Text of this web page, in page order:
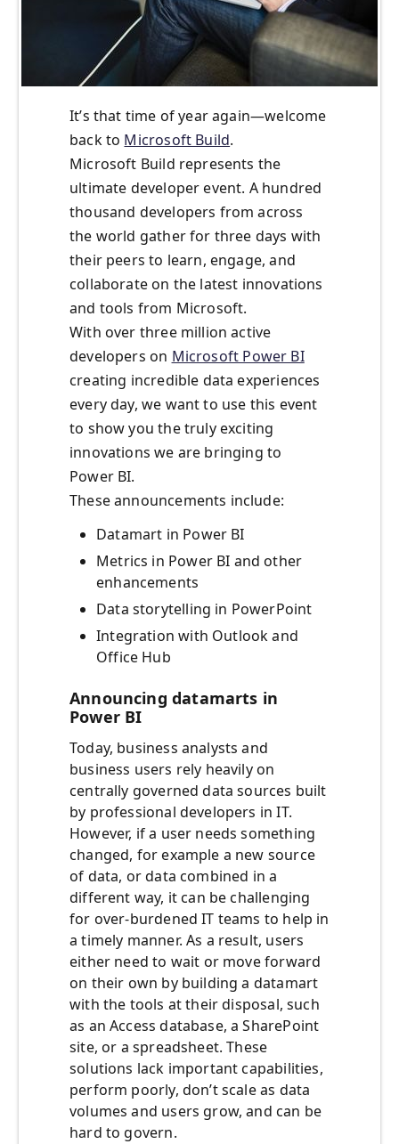
It’s that time of year again—welcome
back to Microsoft Build.
Microsoft Build represents the
ultimate developer event. A hundred
thousand developers from across
the world gather for three days with
their peers to learn, engage, and
collaborate on the latest innovations
and tools from Microsoft.
With over three million active
developers on Microsoft Power BI
creating incredible data experiences
every day, we want to use this event
to show you the truly exciting
innovations we are bringing to
Power BI.
These announcements include:
Datamart in Power BI
Metrics in Power BI and other
enhancements
Data storytelling in PowerPoint
Integration with Outlook and
Office Hub
Announcing datamarts in
Power BI
Today, business analysts and
business users rely heavily on
centrally governed data sources built
by professional developers in IT.
However, if a user needs something
changed, for example a new source
of data, or data combined in a
different way, it can be challenging
for over-burdened IT teams to help in
a timely manner. As a result, users
either need to wait or move forward
on their own by building a datamart
with the tools at their disposal, such
as an Access database, a SharePoint
site, or a spreadsheet. These
solutions lack important capabilities,
perform poorly, don’t scale as data
volumes and users grow, and can be
hard to govern.